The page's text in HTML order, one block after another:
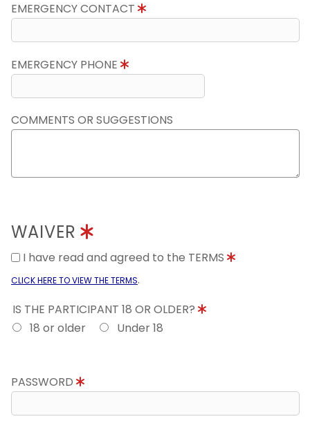
EMERGENCY CONTACT
EMERGENCY PHONE
COMMENTS OR SUGGESTIONS
WAIVER
I have read and agreed to the TERMS
CLICK HERE TO VIEW THE TERMS.
IS THE PARTICIPANT 18 OR OLDER?
18 or older
Under 18
PASSWORD